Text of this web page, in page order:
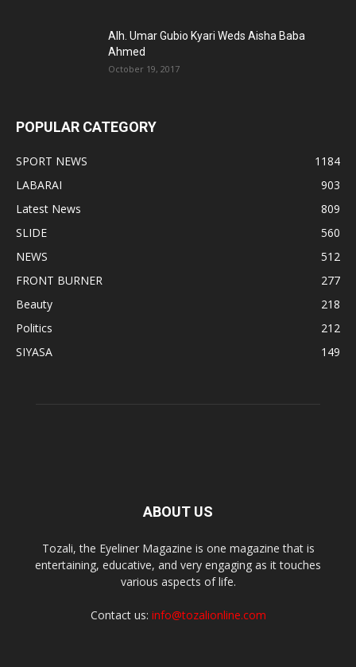
Alh. Umar Gubio Kyari Weds Aisha Baba
Ahmed
October 19, 2017
POPULAR CATEGORY
SPORT NEWS
1184
LABARAI
903
Latest News
809
SLIDE
560
NEWS
512
FRONT BURNER
277
Beauty
218
Politics
212
SIYASA
149
ABOUT US
Tozali, the Eyeliner Magazine is one magazine that is
entertaining, educative, and very engaging as it touches
various aspects of life.
Contact us: info@tozalionline.com